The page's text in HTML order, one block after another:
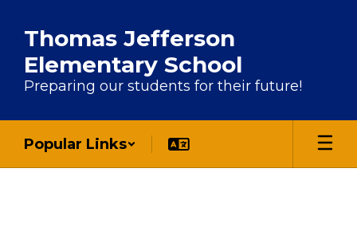
Thomas Jefferson
Elementary School
Preparing our students for their future!
Popular Links